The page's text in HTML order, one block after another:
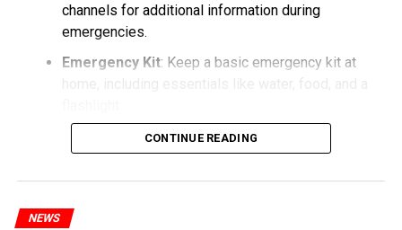
channels for additional information during
emergencies.
Emergency Kit: Keep a basic emergency kit at
home, including essentials like water, food, and a
CONTINUE READING
NEWS